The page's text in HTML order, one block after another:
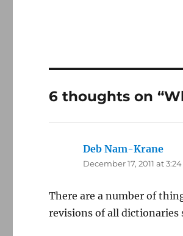
6 thoughts on
Deb Nam-Krane
December 17, 2011 at
There are a number of
revisions of all